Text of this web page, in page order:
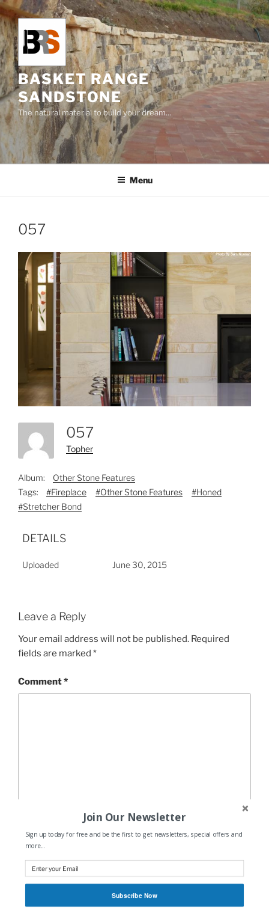
Skip
to
content
BASKET RANGE
SANDSTONE
The natural material to build your dream…
Menu
057
057
Topher
Album:
Other Stone Features
Tags:
#Fireplace #Other Stone Features
#Honed
#Stretcher Bond
DETAILS
Uploaded June 30, 2015
Leave a Reply
Your email address will not be published. Required
fields are marked *
Comment*
Name
Email*
Join Our Newsletter
Sign up today for free and be the first to get newsletters, special offers and
more...
Subscribe Now